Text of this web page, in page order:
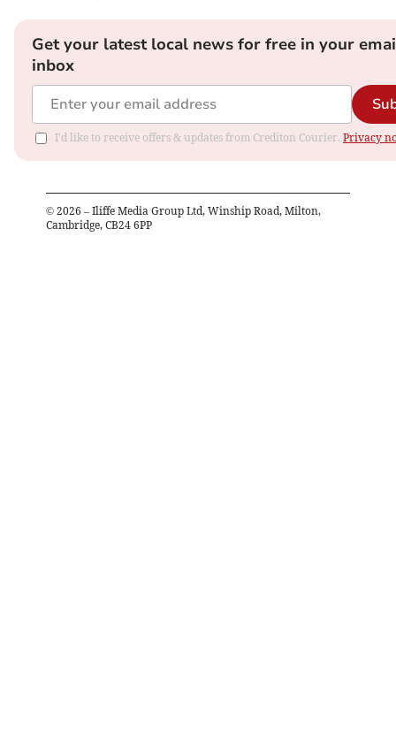
Get your latest local news for free in your
inbox
I'd like to receive offers & updates from Crediton Courier. Privacy
© 2026 – Iliffe Media Group Ltd, Winship Road, Milton,
Cambridge, CB24 6PP